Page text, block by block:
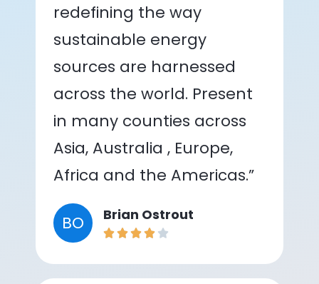
redefining the way
sustainable energy
sources are harnessed
across the world. Present
in many counties across
Asia, Australia , Europe,
Africa and the Americas.”
BO Brian Ostrout